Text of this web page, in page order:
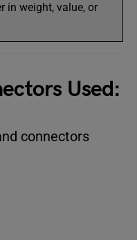
in weight, value, or
Used:
connectors